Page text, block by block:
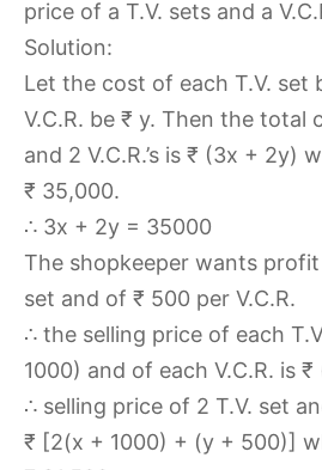
price of a T.V. sets and a
Solution:
Let the cost of each T.V. set
V.C.R. be ₹ y. Then the total
and 2 V.C.R.’s is ₹ (3x + 2y)
₹ 35,000.
∴ 3x + 2y = 35000
The shopkeeper wants profit
set and of ₹ 500 per V.C.R.
∴ the selling price of each
1000) and of each V.C.R. is
∴ selling price of 2 T.V. set
₹ [2(x + 1000) + (y + 500)]